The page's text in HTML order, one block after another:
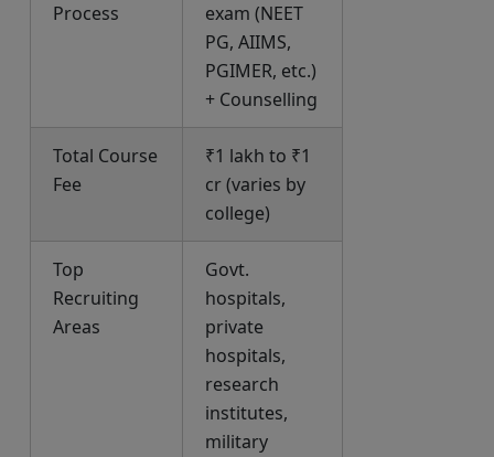
Process
exam (NEET
PG, AIIMS,
PGIMER, etc.)
+ Counselling
Total Course
Fee
₹1 lakh to ₹1
cr (varies by
college)
Top
Recruiting
Areas
Govt.
hospitals,
private
hospitals,
research
institutes,
military